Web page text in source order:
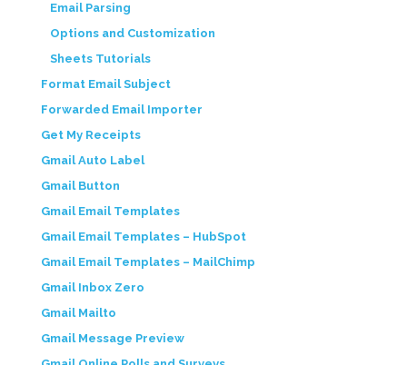
Email Parsing
Options and Customization
Sheets Tutorials
Format Email Subject
Forwarded Email Importer
Get My Receipts
Gmail Auto Label
Gmail Button
Gmail Email Templates
Gmail Email Templates – HubSpot
Gmail Email Templates – MailChimp
Gmail Inbox Zero
Gmail Mailto
Gmail Message Preview